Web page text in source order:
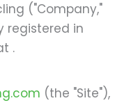
("Company,"
registered in
.
(the "Site"),